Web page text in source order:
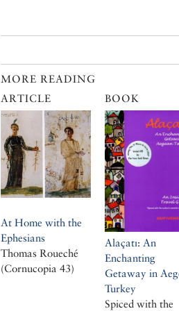
MORE READING
ARTICLE
At Home with the
Ephesians
Thomas Roueché
(Cornucopia 43)
BOOK
Alaçatı: An
Enchanting
Getaway in
Turkey
Spiced with the